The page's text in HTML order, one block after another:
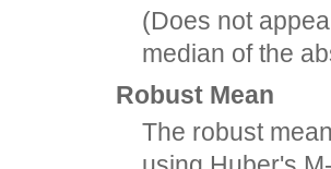
(Does not
median of the
Robust Mean
The robust